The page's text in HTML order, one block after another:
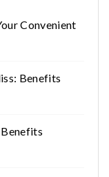
Convenient
Benefits